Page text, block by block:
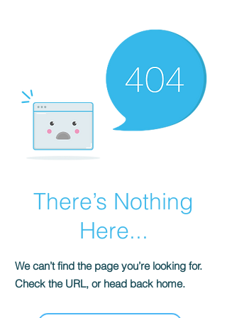
There’s Nothing
Here...
We can’t find the page you’re looking for.
Check the URL, or head back home.